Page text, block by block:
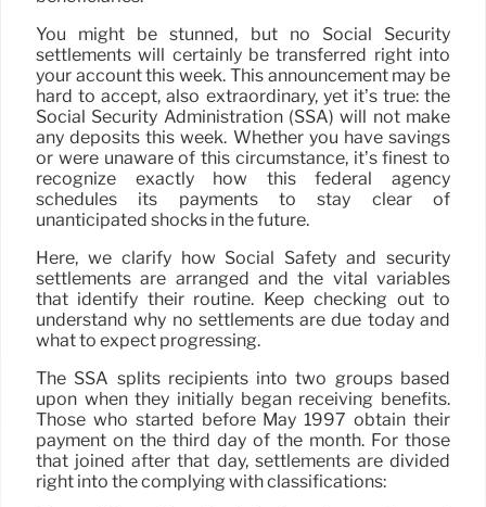
You might be stunned, but no Social Security
settlements will certainly be transferred right into
your account this week. This announcement may be
hard to accept, also extraordinary, yet it’s true: the
Social Security Administration (SSA) will not make
any deposits this week. Whether you have savings
or were unaware of this circumstance, it’s finest to
recognize exactly how this federal agency
schedules its payments to stay clear of
unanticipated shocks in the future.
Here, we clarify how Social Safety and security
settlements are arranged and the vital variables
that identify their routine. Keep checking out to
understand why no settlements are due today and
what to expect progressing.
The SSA splits recipients into two groups based
upon when they initially began receiving benefits.
Those who started before May 1997 obtain their
payment on the third day of the month. For those
that joined after that day, settlements are divided
right into the complying with classifications: